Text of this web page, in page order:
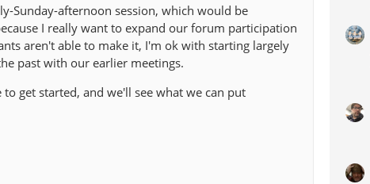
Sunday-afternoon session, which would be
I really want to expand our forum participation
aren't able to make it, I'm ok with starting largely
past with our earlier meetings.
get started, and we'll see what we can put